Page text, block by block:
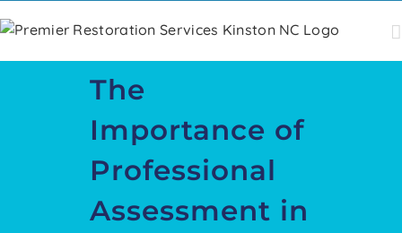
to
The
Importance of
Professional
Assessment in